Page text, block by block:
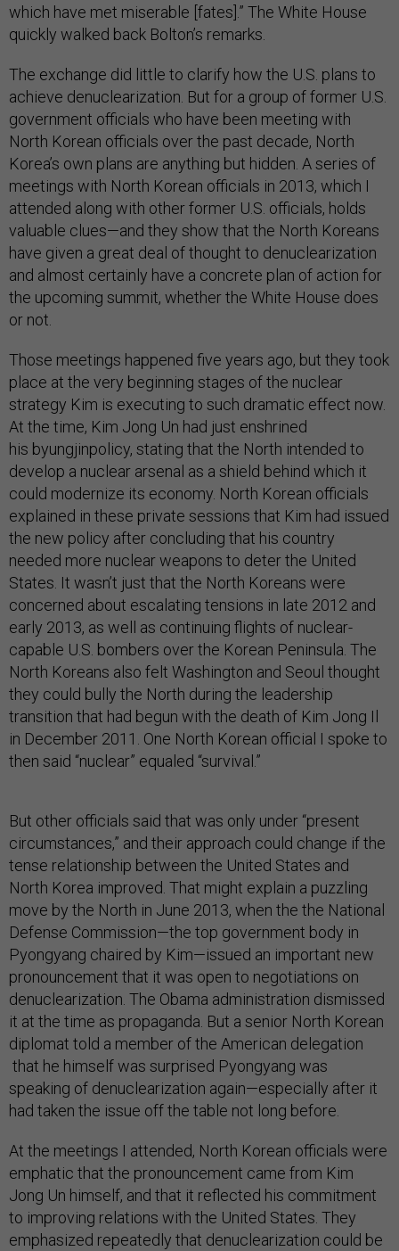
which have met miserable [fates].” The White House
quickly walked back Bolton’s remarks.
The exchange did little to clarify how the U.S. plans to
achieve denuclearization. But for a group of former U.S.
government officials who have been meeting with
North Korean officials over the past decade, North
Korea’s own plans are anything but hidden. A series of
meetings with North Korean officials in 2013, which I
attended along with other former U.S. officials, holds
valuable clues—and they show that the North Koreans
have given a great deal of thought to denuclearization
and almost certainly have a concrete plan of action for
the upcoming summit, whether the White House does
or not.
Those meetings happened five years ago, but they took
place at the very beginning stages of the nuclear
strategy Kim is executing to such dramatic effect now.
At the time, Kim Jong Un had just enshrined
his byungjinpolicy, stating that the North intended to
develop a nuclear arsenal as a shield behind which it
could modernize its economy. North Korean officials
explained in these private sessions that Kim had issued
the new policy after concluding that his country
needed more nuclear weapons to deter the United
States. It wasn’t just that the North Koreans were
concerned about escalating tensions in late 2012 and
early 2013, as well as continuing flights of nuclear-
capable U.S. bombers over the Korean Peninsula. The
North Koreans also felt Washington and Seoul thought
they could bully the North during the leadership
transition that had begun with the death of Kim Jong Il
in December 2011. One North Korean official I spoke to
then said “nuclear” equaled “survival.”
But other officials said that was only under “present
circumstances,” and their approach could change if the
tense relationship between the United States and
North Korea improved. That might explain a puzzling
move by the North in June 2013, when the the National
Defense Commission—the top government body in
Pyongyang chaired by Kim—issued an important new
pronouncement that it was open to negotiations on
denuclearization. The Obama administration dismissed
it at the time as propaganda. But a senior North Korean
diplomat told a member of the American delegation
that he himself was surprised Pyongyang was
speaking of denuclearization again—especially after it
had taken the issue off the table not long before.
At the meetings I attended, North Korean officials were
emphatic that the pronouncement came from Kim
Jong Un himself, and that it reflected his commitment
to improving relations with the United States. They
emphasized repeatedly that denuclearization could be